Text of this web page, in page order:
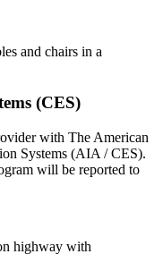
(CES)
with The American
Systems (AIA / CES).
will be reported to